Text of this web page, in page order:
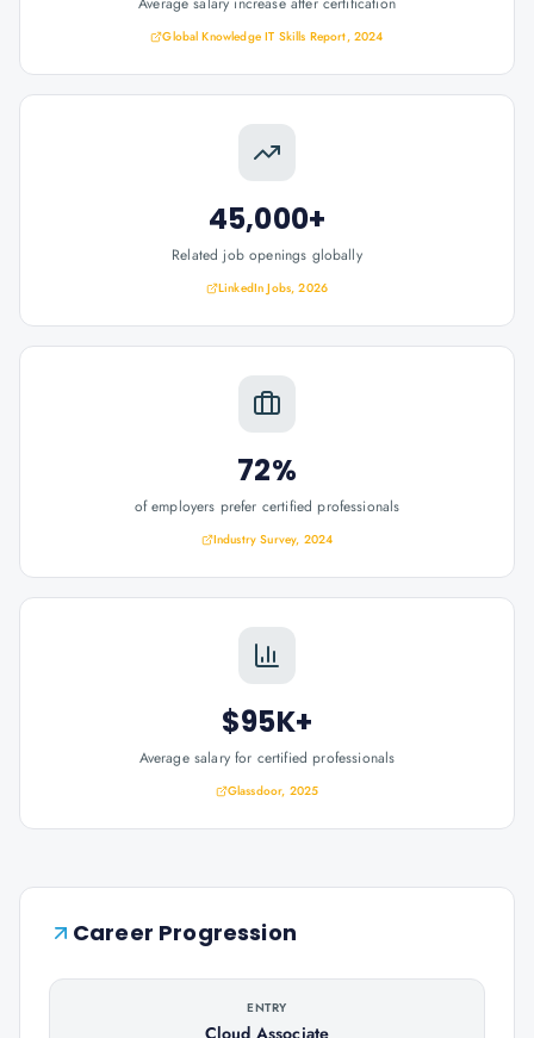
Global Knowledge IT Skills Report, 2024
45,000+
Related job openings globally
LinkedIn Jobs, 2026
72%
of employers prefer certified professionals
Industry Survey, 2024
$95K+
Average salary for certified professionals
Glassdoor, 2025
Career Progression
ENTRY
Cloud Associate